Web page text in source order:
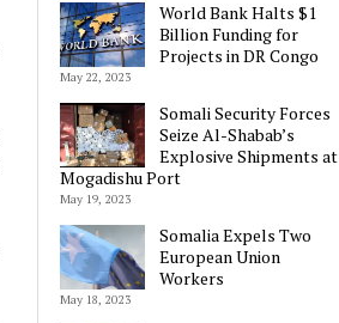
World Bank Halts $1
Billion Funding for
Projects in DR Congo
May 22, 2023
Somali Security Forces
Seize Al-Shabab’s
Explosive Shipments at
Mogadishu Port
May 19, 2023
Somalia Expels Two
European Union
Workers
May 18, 2023